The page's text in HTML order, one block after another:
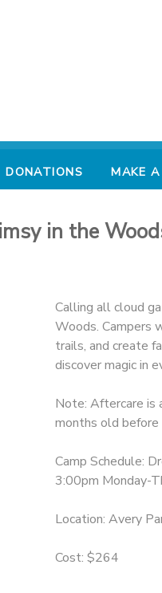
DONATIONS MAKE
in the
Calling all cloud
Woods. Campers
trails, and create
discover magic in
Note: Aftercare is
months old before
Camp Schedule:
3:00pm Monday-
Location: Avery
Cost: $264